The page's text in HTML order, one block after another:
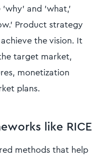
'why' and 'what,'
Product strategy
the vision. It
target market,
monetization
plans.
like RICE
methods that help